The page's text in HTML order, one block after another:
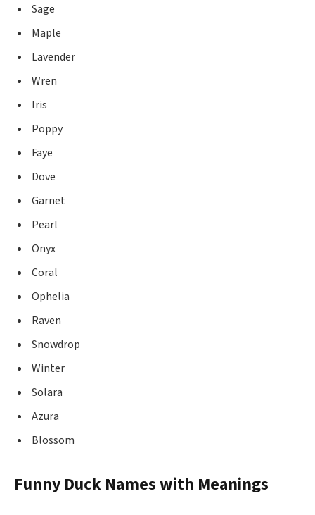
Sage
Maple
Lavender
Wren
Iris
Poppy
Faye
Dove
Garnet
Pearl
Onyx
Coral
Ophelia
Raven
Snowdrop
Winter
Solara
Azura
Blossom
Funny Duck Names with Meanings